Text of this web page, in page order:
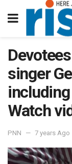
singer
Watch
PNN 7 years Ago